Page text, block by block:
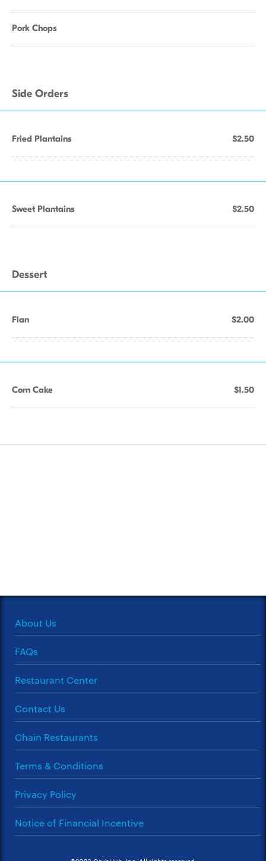
Pork Chops
Side Orders
Fried Plantains $2.50
Sweet Plantains $2.50
Dessert
Flan $2.00
Corn Cake $1.50
About Us
FAQs
Restaurant Center
Contact Us
Chain Restaurants
Terms & Conditions
Privacy Policy
Notice of Financial Incentive